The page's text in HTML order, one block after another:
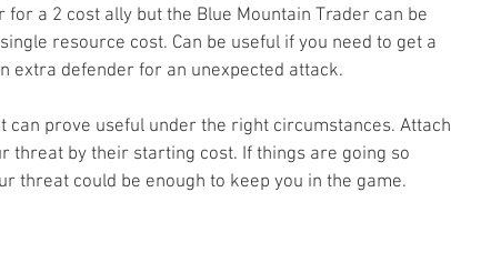
for a 2 cost ally but the Blue Mountain Trader can be
resource cost. Can be useful if you need to get a
extra defender for an unexpected attack.
can prove useful under the right circumstances. Attach
threat by their starting cost. If things are going so
threat could be enough to keep you in the game.